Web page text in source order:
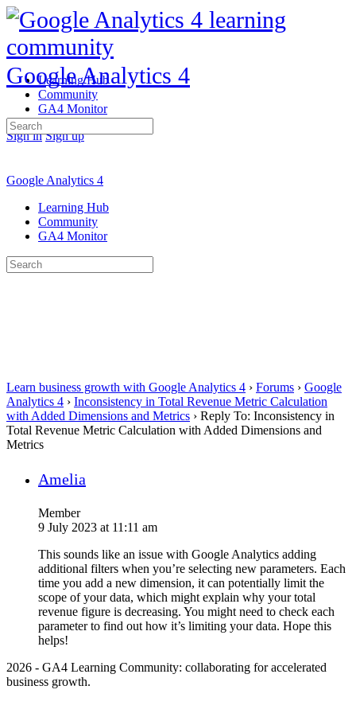
Learning Hub
Community
GA4 Monitor
Sign in Sign up
Google Analytics 4
Search
for:
Google Analytics 4
Learning Hub
Community
GA4 Monitor
Search
for:
Learn business growth with Google Analytics 4 › Forums › Google
Analytics 4 › Inconsistency in Total Revenue Metric Calculation
with Added Dimensions and Metrics › Reply To: Inconsistency in
Total Revenue Metric Calculation with Added Dimensions and
Metrics
Amelia
Member
9 July 2023 at 11:11 am
This sounds like an issue with Google Analytics adding
additional filters when you’re selecting new parameters. Each
time you add a new dimension, it can potentially limit the
scope of your data, which might explain why your total
revenue figure is decreasing. You might need to check each
parameter to find out how it’s limiting your data. Hope this
helps!
2026 - GA4 Learning Community: collaborating for accelerated
business growth.